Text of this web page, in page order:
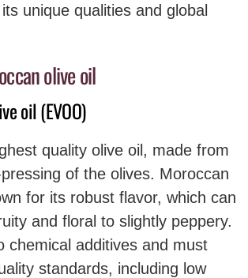
unique qualities and global
olive oil
oil (EVOO)
quality olive oil, made from
of the olives. Moroccan
for its robust flavor, which can
and floral to slightly peppery.
chemical additives and must
standards, including low